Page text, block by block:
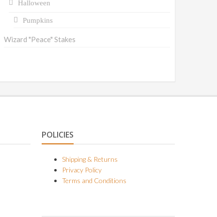
Halloween
Pumpkins
Wizard "Peace" Stakes
POLICIES
Shipping & Returns
Privacy Policy
Terms and Conditions